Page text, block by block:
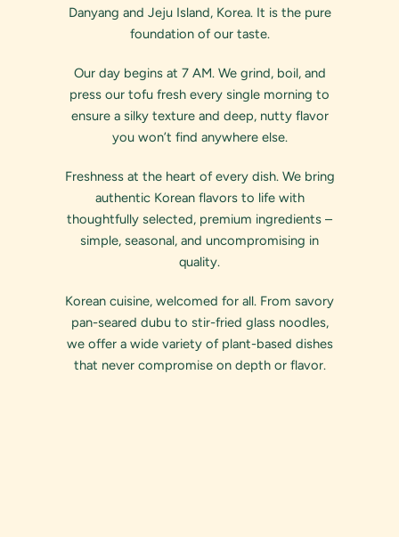
Danyang and Jeju Island, Korea. It is the pure
foundation of our taste.
Our day begins at 7 AM. We grind, boil, and
press our tofu fresh every single morning to
ensure a silky texture and deep, nutty flavor
you won’t find anywhere else.
Freshness at the heart of every dish. We bring
authentic Korean flavors to life with
thoughtfully selected, premium ingredients –
simple, seasonal, and uncompromising in
quality.
Korean cuisine, welcomed for all. From savory
pan-seared dubu to stir-fried glass noodles,
we offer a wide variety of plant-based dishes
that never compromise on depth or flavor.